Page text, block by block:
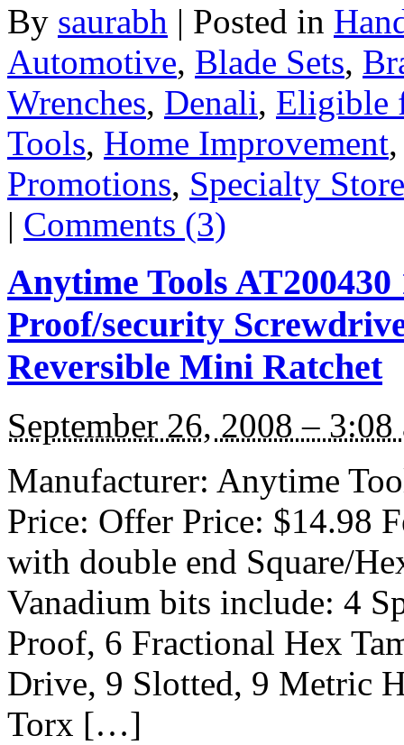
By saurabh | Posted in
Automotive, Blade Sets,
Wrenches, Denali, Eligible
Tools, Home Improvement
Promotions, Specialty
| Comments (3)
Anytime Tools AT200430
Proof/security
Reversible Mini Ratchet
September 26, 2008 – 3:08
Manufacturer: Anytime
Price: Offer Price: $14.98
with double end Square/
Vanadium bits include: 4
Proof, 6 Fractional Hex
Drive, 9 Slotted, 9 Metric
Torx […]